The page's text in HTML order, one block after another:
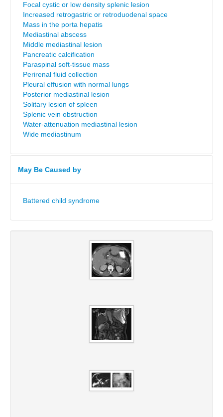
Focal cystic or low density splenic lesion
Increased retrogastric or retroduodenal space
Mass in the porta hepatis
Mediastinal abscess
Middle mediastinal lesion
Pancreatic calcification
Paraspinal soft-tissue mass
Perirenal fluid collection
Pleural effusion with normal lungs
Posterior mediastinal lesion
Solitary lesion of spleen
Splenic vein obstruction
Water-attenuation mediastinal lesion
Wide mediastinum
May Be Caused by
Battered child syndrome